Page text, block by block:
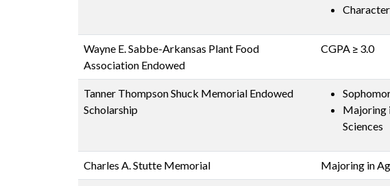
Character
Wayne E. Sabbe-Arkansas Plant Food
Association Endowed
CGPA ≥ 3.0
Tanner Thompson Shuck Memorial Endowed
Scholarship
Majoring
Sciences
Charles A. Stutte Memorial Majoring in